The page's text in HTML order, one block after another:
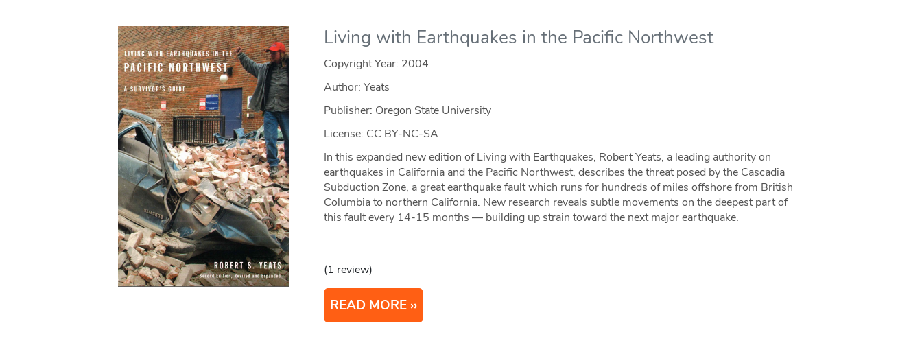
Living with Earthquakes in the Pacific Northwest
Copyright Year: 2004
Author: Yeats
Publisher: Oregon State University
License: CC BY-NC-SA
In this expanded new edition of Living with Earthquakes, Robert Yeats, a leading authority on
earthquakes in California and the Pacific Northwest, describes the threat posed by the Cascadia
Subduction Zone, a great earthquake fault which runs for hundreds of miles offshore from British
Columbia to northern California. New research reveals subtle movements on the deepest part of
this fault every 14-15 months — building up strain toward the next major earthquake.
(1 review)
READ MORE